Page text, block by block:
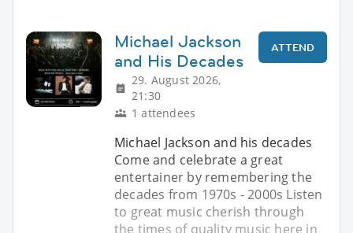
Michael Jackson
and His Decades
29. August 2026,
21:30
1 attendees
ATTEND
Michael Jackson and his decades
Come and celebrate a great
entertainer by remembering the
decades from 1970s - 2000s Listen
to great music cherish through
the times of quality music here in